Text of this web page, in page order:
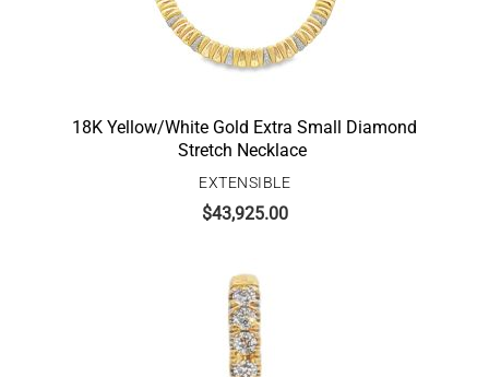
18K Yellow/White Gold Extra Small Diamond
Stretch Necklace
EXTENSIBLE
$43,925.00